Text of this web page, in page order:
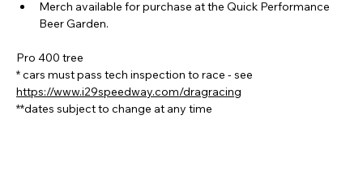
Merch available for purchase at the Quick Performance
Beer Garden.
Pro 400 tree
* cars must pass tech inspection to race - see
https://www.i29speedway.com/dragracing
**dates subject to change at any time